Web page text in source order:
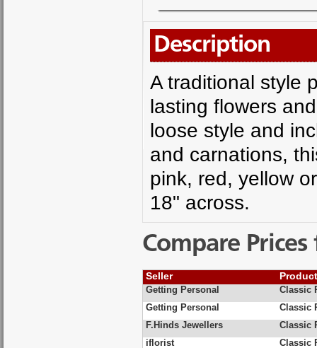
Description
A traditional style
lasting flowers
loose style and
and carnations,
pink, red, yellow
18" across.
Compare
Seller
Getting Personal
Classic
Getting Personal
Classic
F.Hinds Jewellers
Classic
iflorist
Classic